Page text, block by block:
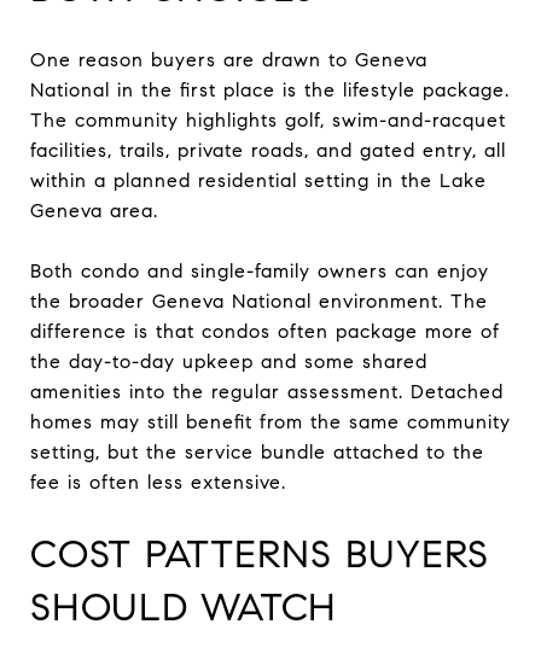
One reason buyers are drawn to Geneva
National in the first place is the lifestyle package.
The community highlights golf, swim-and-racquet
facilities, trails, private roads, and gated entry, all
within a planned residential setting in the Lake
Geneva area.
Both condo and single-family owners can enjoy
the broader Geneva National environment. The
difference is that condos often package more of
the day-to-day upkeep and some shared
amenities into the regular assessment. Detached
homes may still benefit from the same community
setting, but the service bundle attached to the
fee is often less extensive.
COST PATTERNS BUYERS
SHOULD WATCH